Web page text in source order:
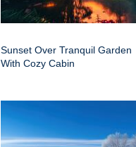
Sunset Over Tranquil Garden
With Cozy Cabin